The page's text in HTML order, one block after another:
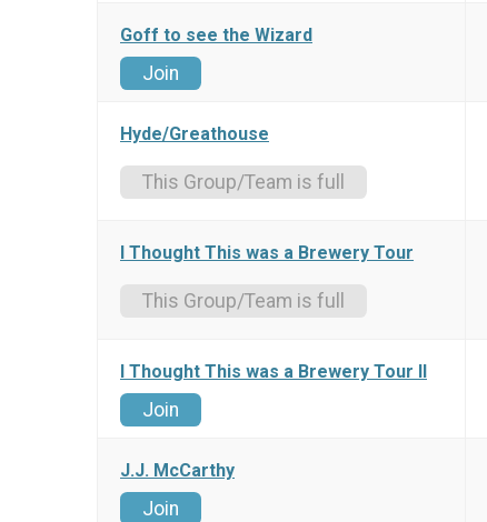
Goff to see the Wizard
Join
Hyde/Greathouse
This Group/Team is full
I Thought This was a Brewery Tour
This Group/Team is full
I Thought This was a Brewery Tour II
Join
J.J. McCarthy
Join